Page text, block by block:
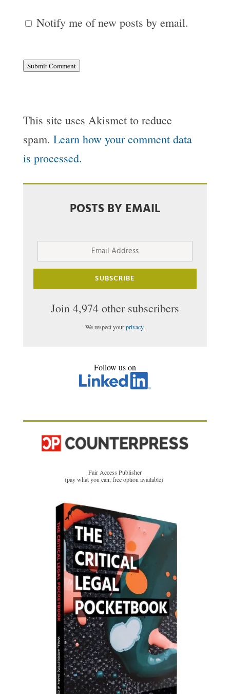
Notify me of new posts by email.
Submit Comment
This site uses Akismet to reduce
spam. Learn how your comment data
is processed.
POSTS BY EMAIL
Email
SUBSCRIBE
Join 4,974 other subscribers
We respect yourprivacy.
Follow us on
Fair Access Publisher
(pay what you can, free option available)